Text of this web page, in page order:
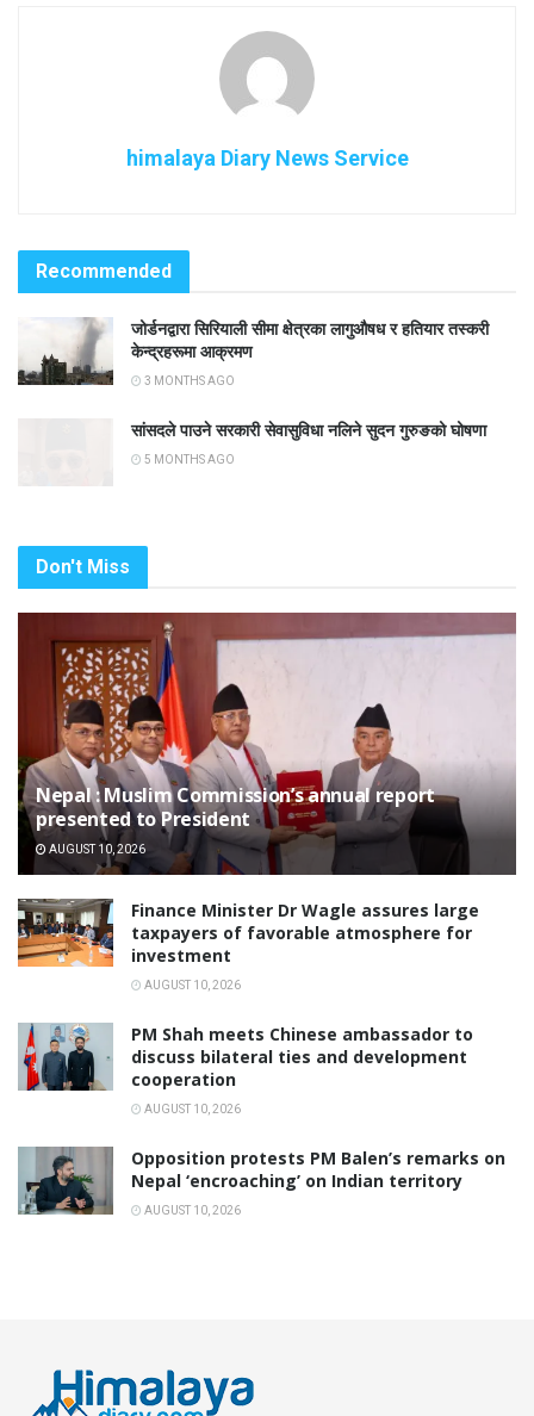
himalaya Diary News Service
Recommended
जोर्डनद्वारा सिरियाली सीमा क्षेत्रका लागुऔषध र हतियार तस्करी
केन्द्रहरूमा आक्रमण
3 MONTHS AGO
सांसदले पाउने सरकारी सेवासुविधा नलिने सुदन गुरुङको घोषणा
5 MONTHS AGO
Don't Miss
Nepal : Muslim Commission’s annual report
presented to President
AUGUST 10, 2026
Finance Minister Dr Wagle assures large
taxpayers of favorable atmosphere for
investment
AUGUST 10, 2026
PM Shah meets Chinese ambassador to
discuss bilateral ties and development
cooperation
AUGUST 10, 2026
Opposition protests PM Balen’s remarks on
Nepal ‘encroaching’ on Indian territory
AUGUST 10, 2026